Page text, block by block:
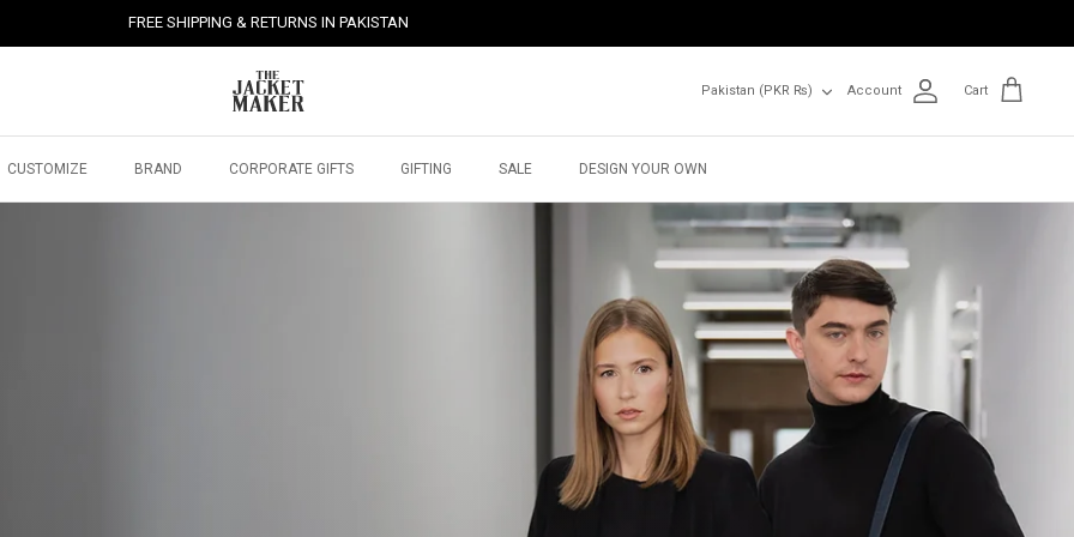
FREE SHIPPING & RETURNS IN PAKISTAN
Pakistan (PKR ₨) Account Cart
CUSTOMIZE BRAND CORPORATE GIFTS GIFTING SALE DESIGN YOUR OWN